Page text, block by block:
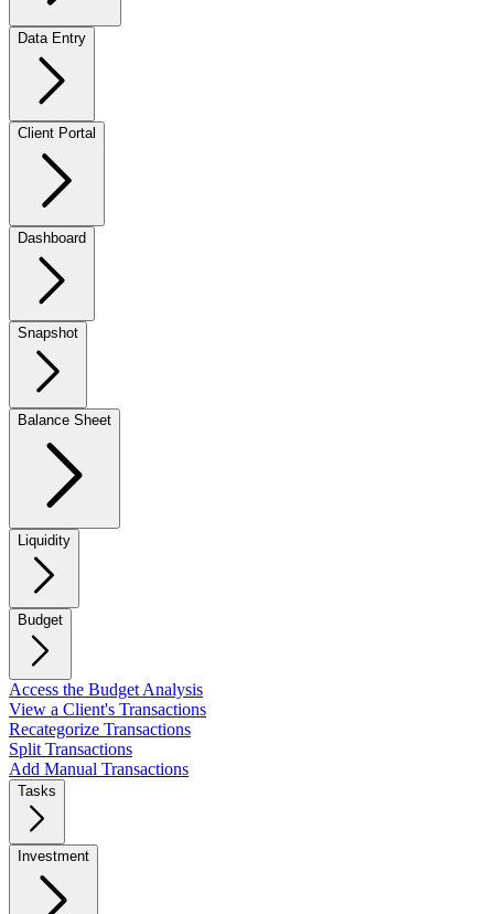
Data Entry
Client Portal
Dashboard
Snapshot
Balance Sheet
Liquidity
Budget
Access the Budget Analysis
View a Client's Transactions
Recategorize Transactions
Split Transactions
Add Manual Transactions
Tasks
Investment